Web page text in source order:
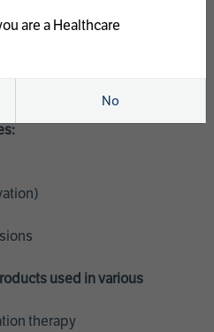
of educational programs that
and experience levels to
used in various
therapy
are a Healthcare
No